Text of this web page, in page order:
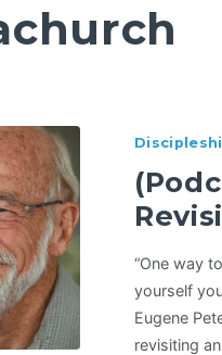
“One way
yourself
Eugene
revisiting